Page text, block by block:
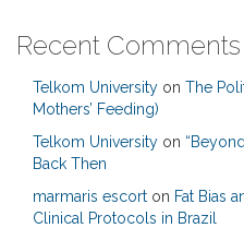
Recent Comments
Telkom University on The
Mothers’ Feeding)
Telkom University on
Back Then
marmaris escort on Fat Bias
Clinical Protocols in Brazil